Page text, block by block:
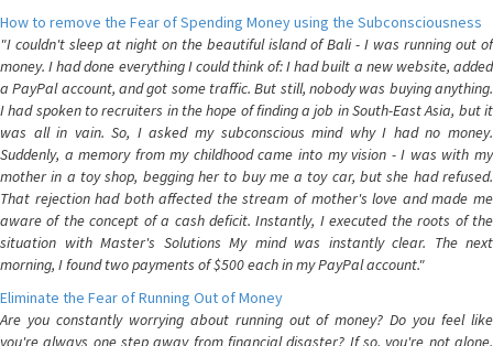
How to remove the Fear of Spending Money using the Subconsciousness
"I couldn't sleep at night on the beautiful island of Bali - I was running out of
money. I had done everything I could think of: I had built a new website, added
a PayPal account, and got some traffic. But still, nobody was buying anything.
I had spoken to recruiters in the hope of finding a job in South-East Asia, but it
was all in vain. So, I asked my subconscious mind why I had no money.
Suddenly, a memory from my childhood came into my vision - I was with my
mother in a toy shop, begging her to buy me a toy car, but she had refused.
That rejection had both affected the stream of mother's love and made me
aware of the concept of a cash deficit. Instantly, I executed the roots of the
situation with Master's Solutions My mind was instantly clear. The next
morning, I found two payments of $500 each in my PayPal account."
Eliminate the Fear of Running Out of Money
Are you constantly worrying about running out of money? Do you feel like
you're always one step away from financial disaster? If so, you're not alone.